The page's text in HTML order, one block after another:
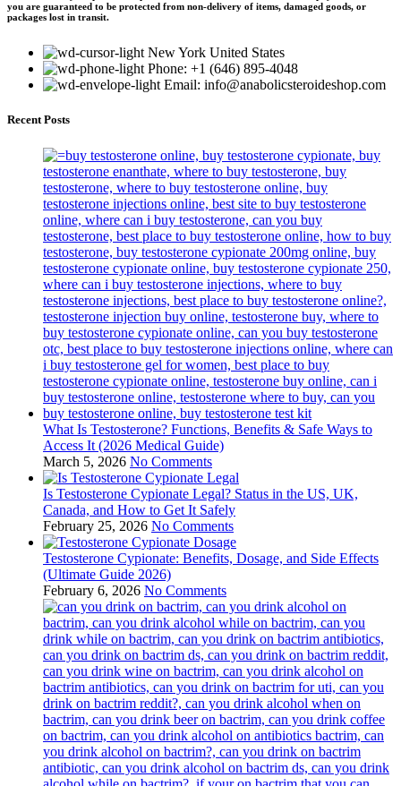
you are guaranteed to be protected from non-delivery of items, damaged goods, or
packages lost in transit.
New York United States
Phone: +1 (646) 895-4048
Email: info@anabolicsteroideshop.com
Recent Posts
What Is Testosterone? Functions, Benefits & Safe Ways to
Access It (2026 Medical Guide)
March 5, 2026 No Comments
Is Testosterone Cypionate Legal? Status in the US, UK,
Canada, and How to Get It Safely
February 25, 2026 No Comments
Testosterone Cypionate: Benefits, Dosage, and Side Effects
(Ultimate Guide 2026)
February 6, 2026 No Comments